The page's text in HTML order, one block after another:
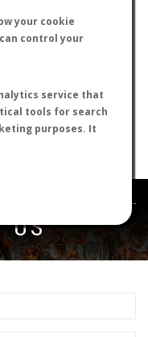
your cookie
control your
service that
tools for search
purposes. It
RESULTS
US